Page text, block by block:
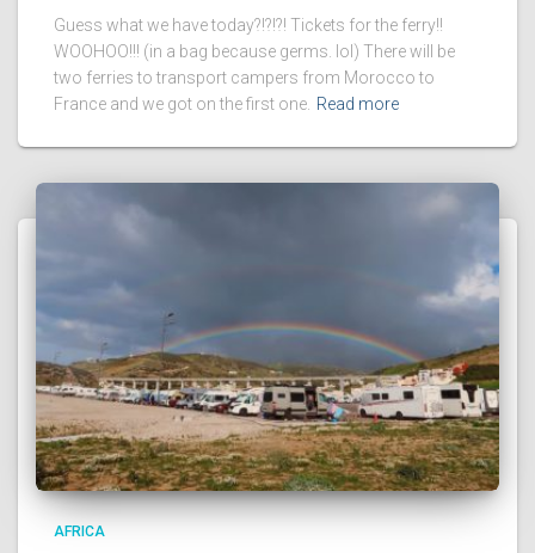
Guess what we have today?!?!?! Tickets for the ferry!!
WOOHOO!!! (in a bag because germs. lol) There will be
two ferries to transport campers from Morocco to
France and we got on the first one. Read more
AFRICA